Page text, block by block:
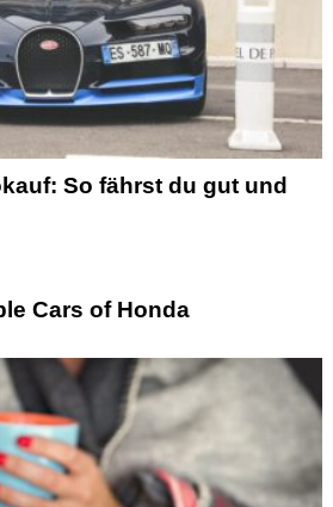
So fährst du gut und
Cars of Honda